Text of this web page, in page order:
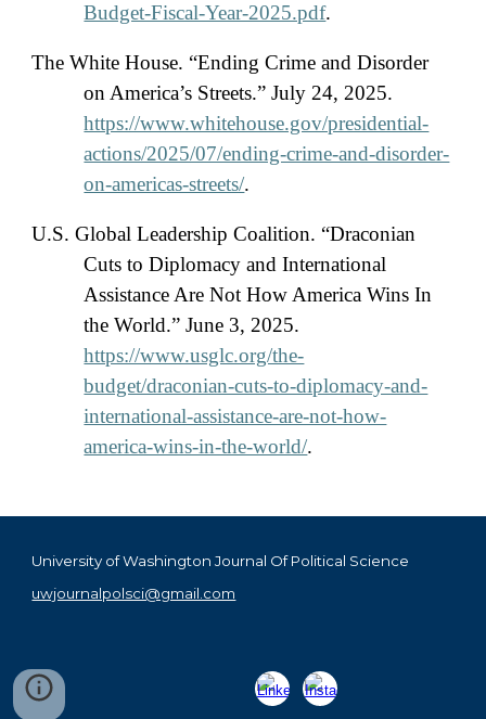
Budget-Fiscal-Year-2025.pdf.
The White House. “Ending Crime and Disorder
on America’s Streets.” July 24, 2025.
https://www.whitehouse.gov/presidential-
actions/2025/07/ending-crime-and-disorder-
on-americas-streets/.
U.S. Global Leadership Coalition. “Draconian
Cuts to Diplomacy and International
Assistance Are Not How America Wins In
the World.” June 3, 2025.
https://www.usglc.org/the-
budget/draconian-cuts-to-diplomacy-and-
international-assistance-are-not-how-
america-wins-in-the-world/.
University of Washington Journal Of Political Science
uwjournalpolsci@gmail.com